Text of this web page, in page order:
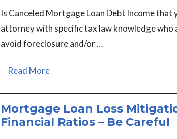
Is Canceled Mortgage Loan Debt Income that
attorney with specific tax law knowledge
avoid foreclosure and/or …
Read More
Mortgage Loan Loss
Financial Ratios – Be Careful